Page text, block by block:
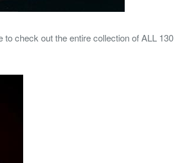
check out the entire collection of ALL 130